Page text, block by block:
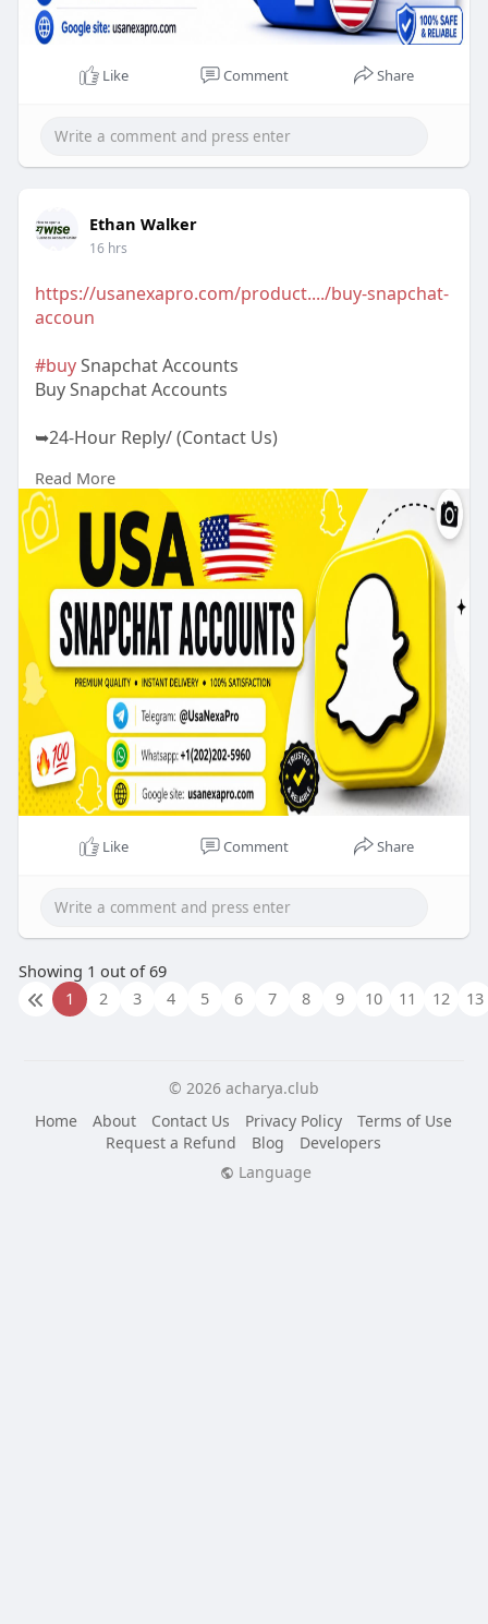
Like Comment Share
Ethan Walker
16 hrs
https://usanexapro.com/product..../buy-snapchat-
accoun
#buySnapchat Accounts
Buy Snapchat Accounts
➥24-Hour Reply/ (Contact Us)
✅Telegram: @UsaNexaPro
✅WhatsApp:‪ +1 (202) 202-5960
✅Email: usanexapro@gmail.comcom
Looking to expand your social media presence?
Buy Snapchat accounts and start connecting with
millions of users. Get secure, instant access to the
popular platform and boost your online visibility
today!
Read More
Like Comment Share
Showing 1 out of 69
1
2 3 4 5 6 7 8 9 10 11 12 13
© 2026 acharya.club
Home
About Contact Us Privacy Policy
Terms of Use
Request a Refund
Blog
Developers
Language